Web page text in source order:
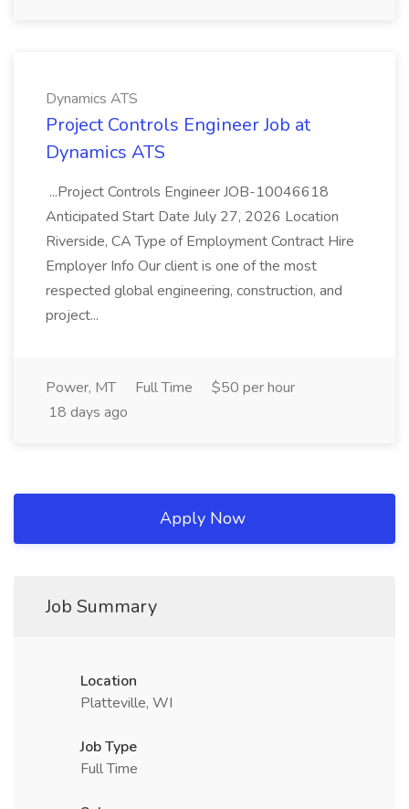
Dynamics ATS
Project Controls Engineer Job at
Dynamics ATS
...Project Controls Engineer JOB-10046618
Anticipated Start Date July 27, 2026 Location
Riverside, CA Type of Employment Contract Hire
Employer Info Our client is one of the most
respected global engineering, construction, and
project...
Power, MT Full Time
$50 per hour
18 days ago
Apply Now
Job Summary
Location
Platteville, WI
Job Type
Full Time